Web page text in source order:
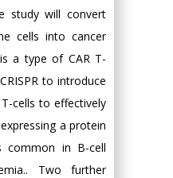
study will convert
cells into cancer
a type of CAR T-
to introduce
cells to effectively
a protein
common in B-cell
Two further